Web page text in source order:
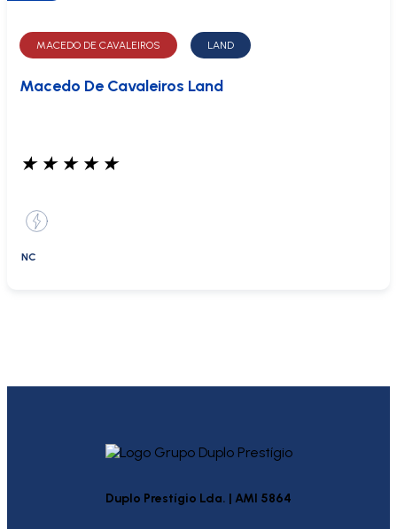
MACEDO DE CAVALEIROS LAND
Macedo De Cavaleiros Land
★ ★ ★ ★ ★
NC
Duplo Prestígio Lda. | AMI 5864